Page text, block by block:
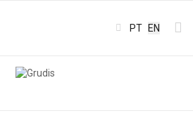
Select your
PT EN